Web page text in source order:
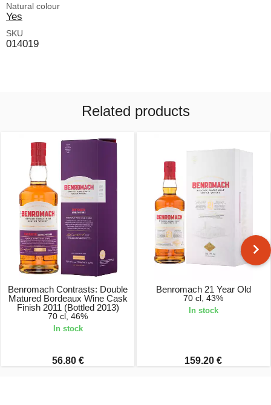
Natural colour
Yes
SKU
014019
Related products
Benromach Contrasts: Double
Matured Bordeaux Wine Cask
Finish 2011 (Bottled 2013)
70 cl, 46%
In stock
56.80 €
Benromach 21 Year Old
70 cl, 43%
In stock
159.20 €